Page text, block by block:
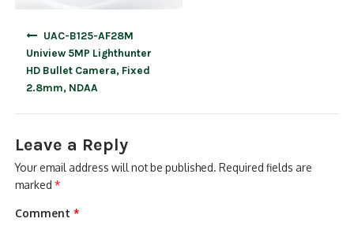
UAC-B125-AF28M
Uniview 5MP Lighthunter
HD Bullet Camera, Fixed
2.8mm, NDAA
Leave a Reply
Your email address will not be published. Required fields are
marked*
Comment*